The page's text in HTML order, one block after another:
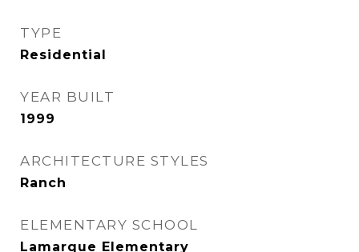
TYPE
Residential
YEAR BUILT
1999
ARCHITECTURE STYLES
Ranch
ELEMENTARY SCHOOL
Lamarque Elementary